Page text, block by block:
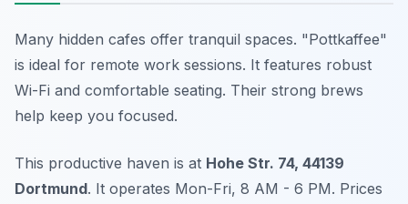
Many hidden cafes offer tranquil spaces. "Pottkaffee"
is ideal for remote work sessions. It features robust
Wi-Fi and comfortable seating. Their strong brews
help keep you focused.
This productive haven is at Hohe Str. 74, 44139
Dortmund. It operates Mon-Fri, 8 AM - 6 PM. Prices